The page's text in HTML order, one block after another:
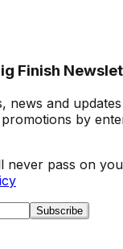
Finish
news and
by
never pass on
Subscribe